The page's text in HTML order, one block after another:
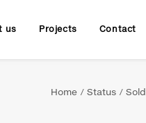
us Projects Contact
Home Status Sold